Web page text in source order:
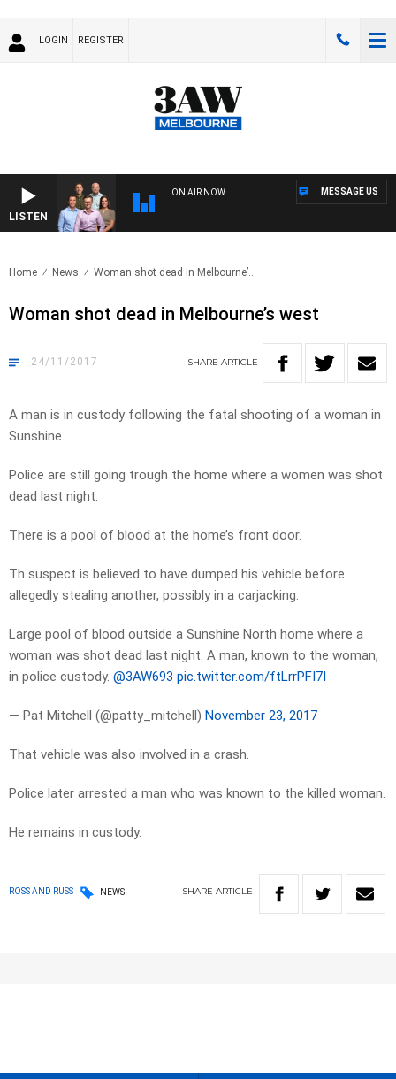
LOGIN REGISTER
LISTEN
ON AIR NOW MESSAGE US
Home News Woman shot dead in Melbourne’..
Woman shot dead in Melbourne’s west
24/11/2017 SHARE ARTICLE
A man is in custody following the fatal shooting of a woman in
Sunshine.
Police are still going trough the home where a women was shot
dead last night.
There is a pool of blood at the home’s front door.
Th suspect is believed to have dumped his vehicle before
allegedly stealing another, possibly in a carjacking.
Large pool of blood outside a Sunshine North home where a
woman was shot dead last night. A man, known to the woman,
in police custody. @3AW693 pic.twitter.com/ftLrrPFI7I
— Pat Mitchell (@patty_mitchell) November 23, 2017
That vehicle was also involved in a crash.
Police later arrested a man who was known to the killed woman.
He remains in custody.
ROSS AND RUSS NEWS SHARE ARTICLE